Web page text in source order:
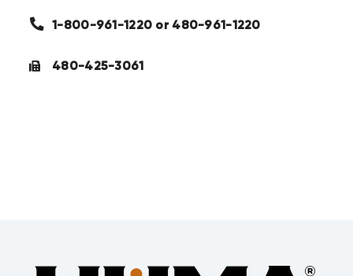
1-800-961-1220 or 480-961-1220
480-425-3061